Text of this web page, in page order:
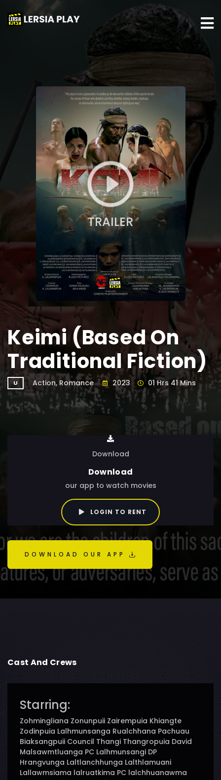
TRAILER
Keimi (Based On
Traditional Fiction)
U Action, Romance 2023 01 Hrs 41 Mins
Download
Download
our app to watch movies
LOGIN TO RENT
DOWNLOAD OUR APP
Cast And Crews
Starring:
Zohmingliana Zonunpuii Zairempuia Khiangte
Zodinpuia Lalhmunsanga Rualchhana Pachuau
Biaksangpuii Council Thangi Thangropuia David
Malsawmtluanga PC Lalhmunsangi DP
Hrangvunga Laltlanchhunga Lalthlamuani
Lallawmsiama lalruatkima PC lalchhuanawma